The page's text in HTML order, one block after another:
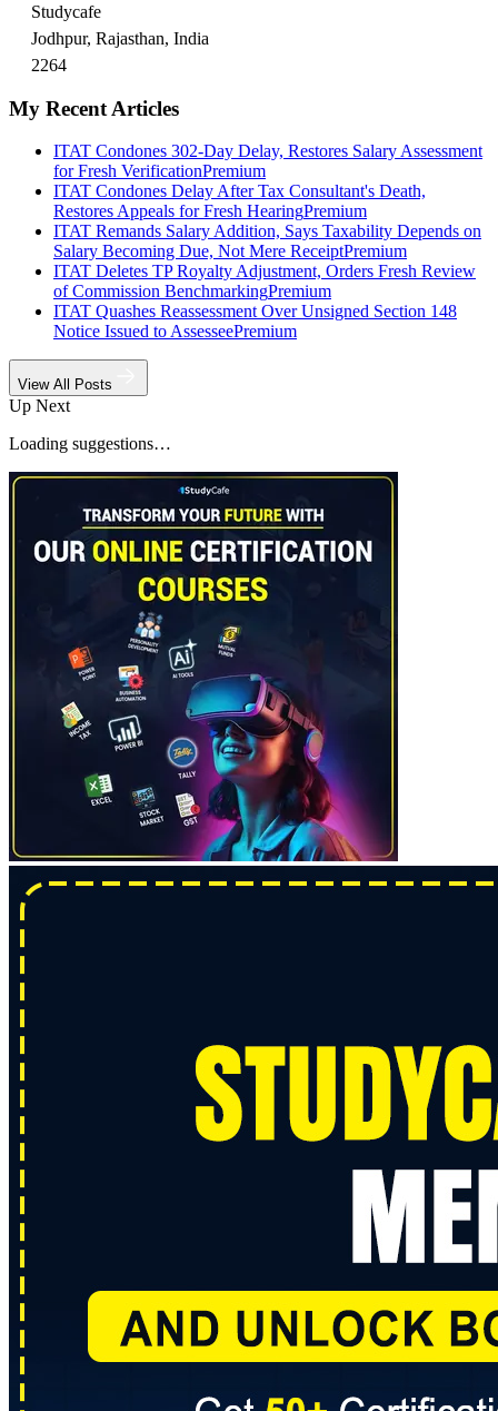
Studycafe
Jodhpur, Rajasthan, India
2264
My Recent Articles
ITAT Condones 302-Day Delay, Restores Salary Assessment
for Fresh VerificationPremium
ITAT Condones Delay After Tax Consultant's Death,
Restores Appeals for Fresh HearingPremium
ITAT Remands Salary Addition, Says Taxability Depends on
Salary Becoming Due, Not Mere ReceiptPremium
ITAT Deletes TP Royalty Adjustment, Orders Fresh Review
of Commission BenchmarkingPremium
ITAT Quashes Reassessment Over Unsigned Section 148
Notice Issued to AssesseePremium
View All Posts
Up Next
Loading suggestions…